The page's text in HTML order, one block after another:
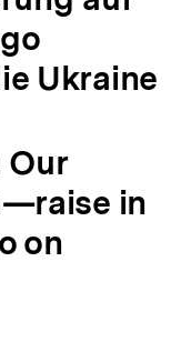
Ukraine
Our
in
on